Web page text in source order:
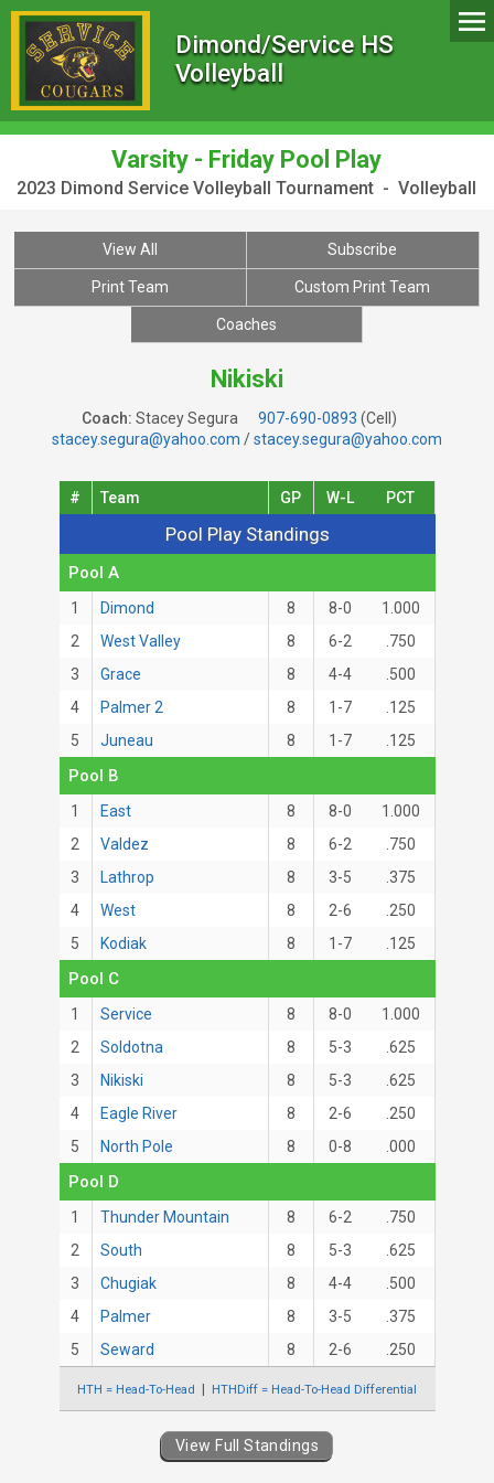
Dimond/Service HS
Volleyball
Varsity - Friday Pool Play
2023 Dimond Service Volleyball Tournament - Volleyball
View All Subscribe
Print Team Custom Print Team
Coaches
Nikiski
Coach: Stacey Segura 907-690-0893 (Cell)
stacey.segura@yahoo.com /stacey.segura@yahoo.com
Pool Play Standings
# Team GP W-L PCT
Pool A
1 Dimond 8 8-0
1.000
2
West Valley 8 6-2
.750
3
Grace 8 4-4
.500
4
Palmer 2 8 1-7
.125
5
Juneau 8 1-7 .125
Pool B
1 East 8 8-0
1.000
2
Valdez 8 6-2
.750
3
Lathrop 8 3-5
.375
4
West 8 2-6
.250
5
Kodiak 8 1-7 .125
Pool C
1 Service 8 8-0
1.000
2
Soldotna 8 5-3
.625
3
Nikiski 8 5-3
.625
4
Eagle River 8 2-6
.250
5
North Pole 8 0-8 .000
Pool D
1 Thunder Mountain 8 6-2
.750
2
South 8 5-3
.625
3
Chugiak 8 4-4
.500
4
Palmer 8 3-5
.375
5
Seward 8 2-6 .250
HTH = Head-To-Head HTHDiff = Head-To-Head Differential
View Full Standings